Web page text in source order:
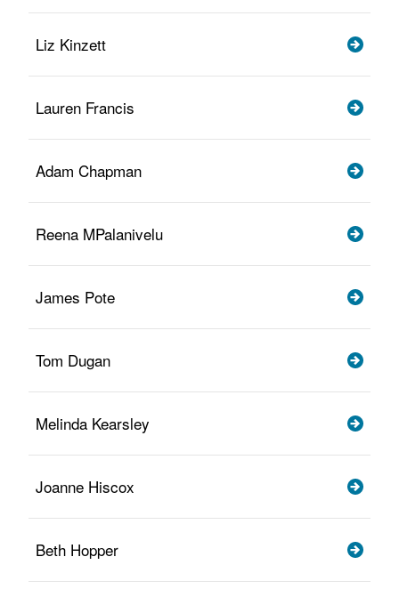
Liz Kinzett
Lauren Francis
Adam Chapman
Reena MPalanivelu
James Pote
Tom Dugan
Melinda Kearsley
Joanne Hiscox
Beth Hopper